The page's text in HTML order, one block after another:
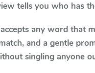
tells you who has
any word that
and a gentle
singling anyone